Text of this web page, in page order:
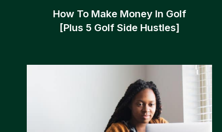
How To Make Money In Golf
[Plus 5 Golf Side Hustles]